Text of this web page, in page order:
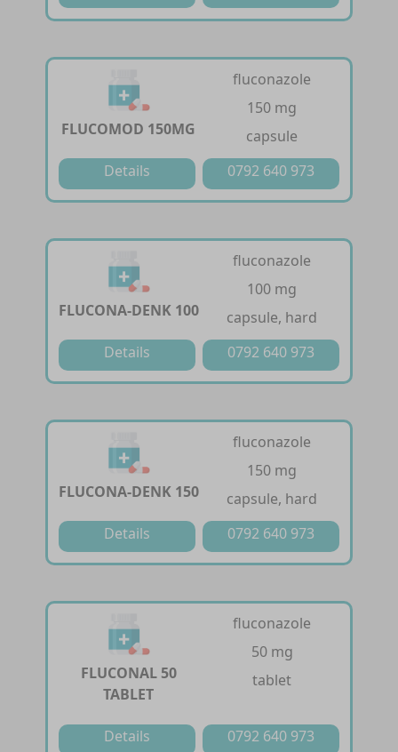
FLUCOMOD 150MG
fluconazole
150 mg
capsule
Details
0792 640 973
FLUCONA-DENK 100
fluconazole
100 mg
capsule, hard
Details
0792 640 973
FLUCONA-DENK 150
fluconazole
150 mg
capsule, hard
Details
0792 640 973
FLUCONAL 50
TABLET
fluconazole
50 mg
tablet
Details 0792 640 973